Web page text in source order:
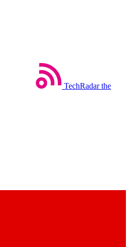
TechRadar the